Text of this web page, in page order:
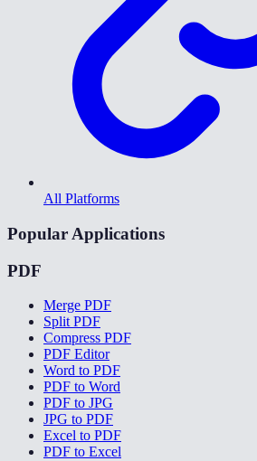
All Platforms
Popular Applications
PDF
Merge PDF
Split PDF
Compress PDF
PDF Editor
Word to PDF
PDF to Word
PDF to JPG
JPG to PDF
Excel to PDF
PDF to Excel